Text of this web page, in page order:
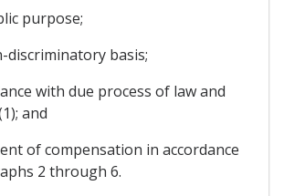
purpose;
discriminatory basis;
with due process of law and
and
of compensation in accordance
2 through 6.